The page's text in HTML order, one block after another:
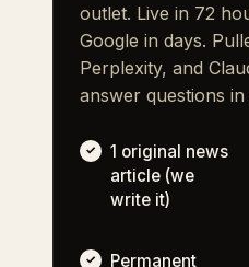
outlet. Live in 72
Google in days.
Perplexity, and
answer questions
1 original news
article (we
write it)
Permanent